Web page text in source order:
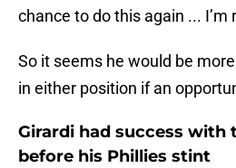
chance to do this again ... I’m
So it seems he would be
in either position if an
Girardi had success with
before his Phillies stint